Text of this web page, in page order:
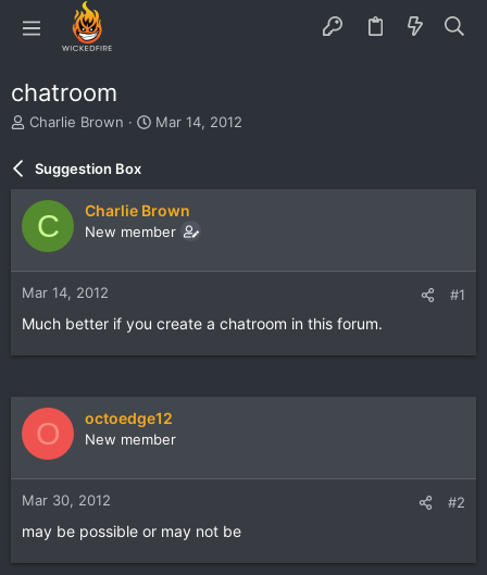
chatroom
T
e
a
r
t
r
Charlie Brown
S
d
a
e
Mar 14, 2012
Suggestion Box
C Charlie Brown
New member
Mar 14, 2012 #1
Much better if you create a chatroom in this forum.
O octoedge12
New member
Mar 30, 2012 #2
may be possible or may not be